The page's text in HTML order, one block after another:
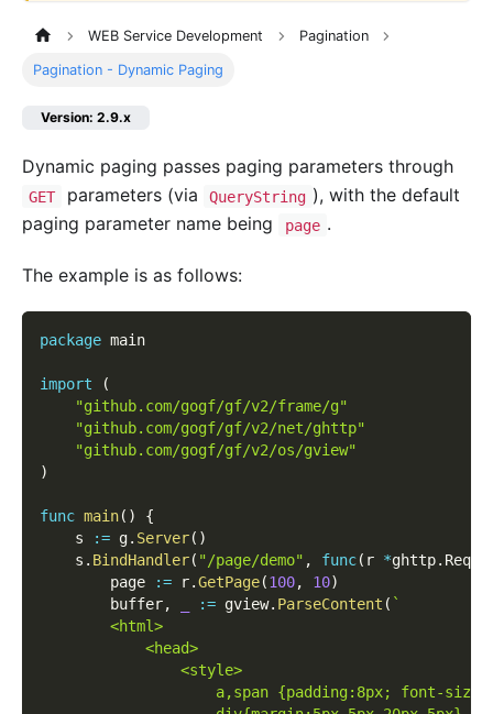
WEB Service Development Pagination
Pagination - Dynamic Paging
Version: 2.9.x
Dynamic paging passes paging parameters through
GET parameters (via QueryString ), with the default
paging parameter name being
page .
The example is as follows:
package main
import
(
"github.com/gogf/gf/v2/frame/g"
"github.com/gogf/gf/v2/net/ghttp"
"github.com/gogf/gf/v2/os/gview"
)
func main( )
{
    s
:= g. Server( )
    s
. BindHandler( "/page/demo" , func( r *ghttp.
        page
:= r.GetPage(100, 10)
        buffer
, := gview. ParseContent ( `
        <html>
            <head>
                <style>
a,span {padding:8px; font-